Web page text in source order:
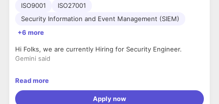
ISO9001
ISO27001
Security Information and Event Management (SIEM)
+6 more
Hi Folks, we are currently Hiring for Security Engineer.
Gemini said
Hiring: Security Engineer
Location : Anna salai, Mount Road
Read more
Apply now